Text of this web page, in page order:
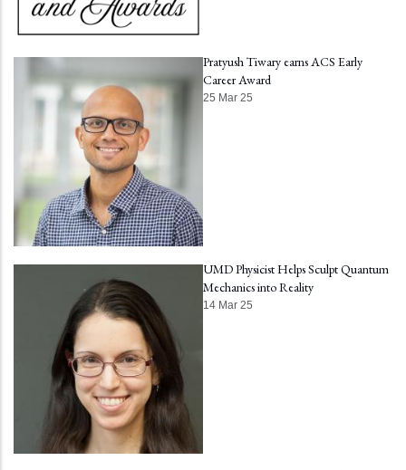
Pratyush Tiwary earns ACS Early
Career Award
25 Mar 25
UMD Physicist Helps Sculpt Quantum
Mechanics into Reality
14 Mar 25